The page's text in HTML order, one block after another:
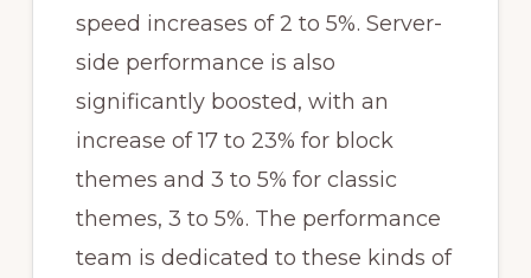
speed increases of 2 to 5%. Server-
side performance is also
significantly boosted, with an
increase of 17 to 23% for block
themes and 3 to 5% for classic
themes, 3 to 5%. The performance
team is dedicated to these kinds of